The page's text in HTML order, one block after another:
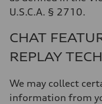
U.S.C.A. § 2710.
CHAT
REPLAY
We may collect
information from